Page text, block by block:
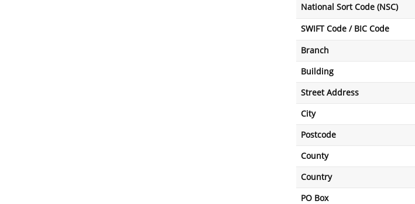
National Sort Code (NSC)
SWIFT Code / BIC Code
Branch
Building
Street Address
City
Postcode
County
Country
PO Box